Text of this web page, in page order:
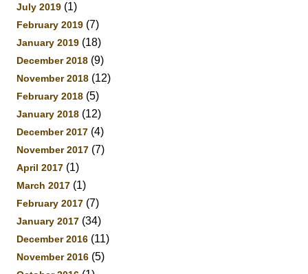
July 2019 (1)
February 2019 (7)
January 2019 (18)
December 2018 (9)
November 2018 (12)
February 2018 (5)
January 2018 (12)
December 2017 (4)
November 2017 (7)
April 2017 (1)
March 2017 (1)
February 2017 (7)
January 2017 (34)
December 2016 (11)
November 2016 (5)